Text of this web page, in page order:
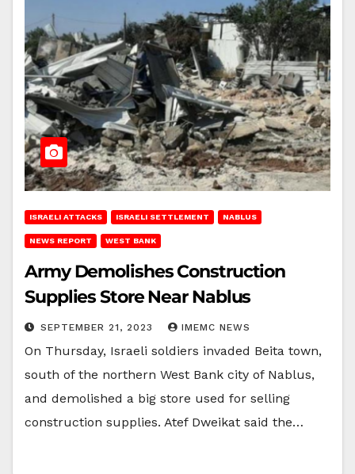
ISRAELI ATTACKS ISRAELI SETTLEMENT NABLUS
NEWS REPORT WEST BANK
Army Demolishes Construction
Supplies Store Near Nablus
SEPTEMBER 21, 2023 IMEMC NEWS
On Thursday, Israeli soldiers invaded Beita town,
south of the northern West Bank city of Nablus,
and demolished a big store used for selling
construction supplies. Atef Dweikat said the…